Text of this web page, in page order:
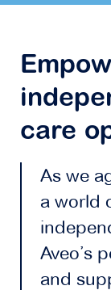
care
As we
a world
Aveo’s
and